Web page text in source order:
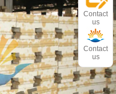
Contact
us
Contact
us